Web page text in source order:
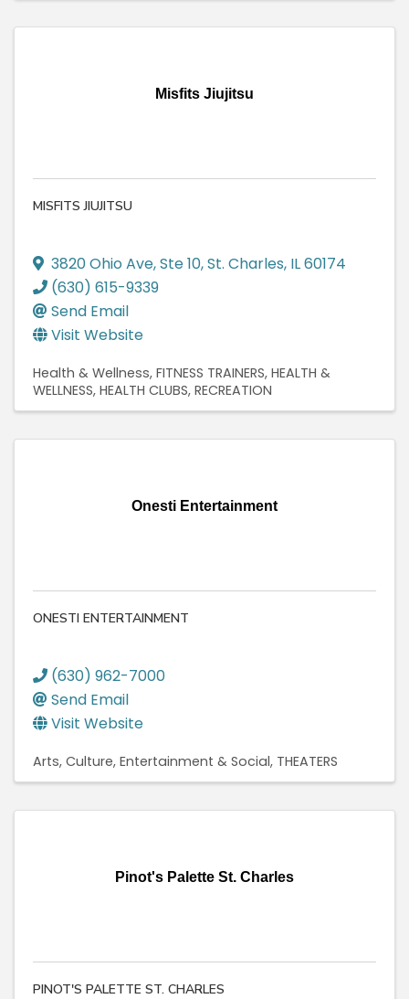
Misfits Jiujitsu
MISFITS JIUJITSU
3820 Ohio Ave,Ste 10,St. Charles, IL60174
(630) 615-9339
Send Email
Visit Website
Health & Wellness FITNESS TRAINERS HEALTH &
WELLNESS HEALTH CLUBS RECREATION
Onesti Entertainment
ONESTI ENTERTAINMENT
(630) 962-7000
Send Email
Visit Website
Arts, Culture, Entertainment & Social THEATERS
Pinot's Palette St. Charles
PINOT'S PALETTE ST. CHARLES